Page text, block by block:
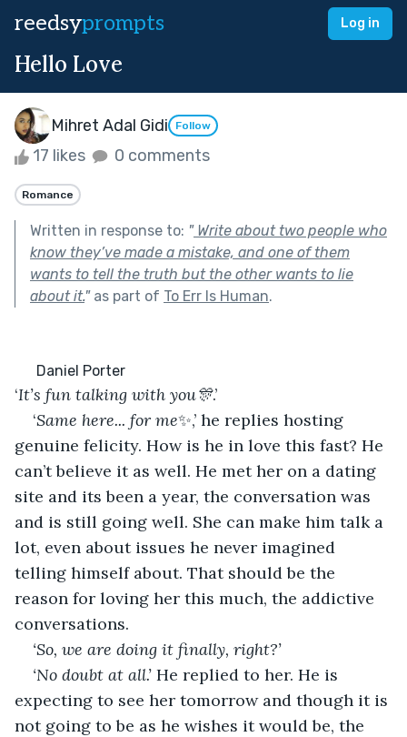
reedsyprompts Log in
Hello Love
Mihret Adal Gidi Follow
17 likes 0 comments
Romance
Written in response to: "Write about two people who
know they’ve made a mistake, and one of them
wants to tell the truth but the other wants to lie
about it."as part of To Err Is Human.
      Daniel Porter
‘It’s fun talking with you🎊.’
‘Same here... for me✨,’ he replies hosting
genuine felicity. How is he in love this fast? He
can’t believe it as well. He met her on a dating
site and its been a year, the conversation was
and is still going well. She can make him talk a
lot, even about issues he never imagined
telling himself about. That should be the
reason for loving her this much, the addictive
conversations.
‘So, we are doing it finally, right?’
‘No doubt at all.’ He replied to her. He is
expecting to see her tomorrow and though it is
not going to be as he wishes it would be, the